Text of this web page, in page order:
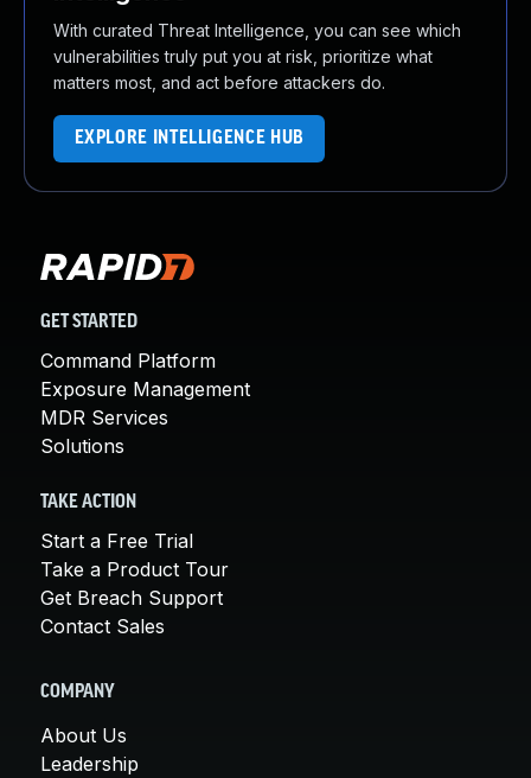
With curated Threat Intelligence, you can see which
vulnerabilities truly put you at risk, prioritize what
matters most, and act before attackers do.
EXPLORE INTELLIGENCE HUB
GET STARTED
Command Platform
Exposure Management
MDR Services
Solutions
TAKE ACTION
Start a Free Trial
Take a Product Tour
Get Breach Support
Contact Sales
COMPANY
About Us
Leadership